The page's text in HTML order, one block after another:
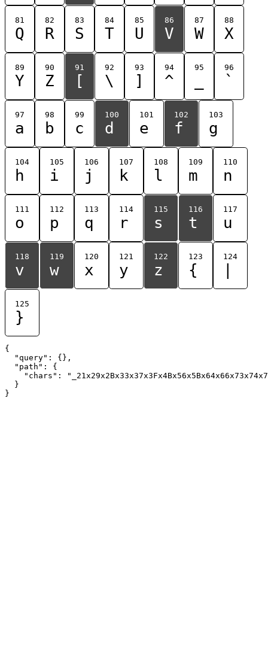
81
Q
82
R
83
S
84
T
85
U
86
V
87
W
88
X
89
Y
90
Z
91
[
92
\
93
]
94
^
95 96
`
97
a
98
b
99
c
100
d
101
e
102
f
103
g
104
h
105
i
106
j
107
k
108
l
109
m
110
n
111
o
112
p
113
q
114
r
115
s
116
t
117
u
118
v
119
w
120
x
121
y
122
z
123
{
124
125
}
{
  "query": {},
  "path": {
"chars":
  }